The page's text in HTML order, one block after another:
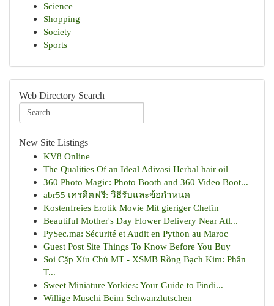
Science
Shopping
Society
Sports
Web Directory Search
New Site Listings
KV8 Online
The Qualities Of an Ideal Adivasi Herbal hair oil
360 Photo Magic: Photo Booth and 360 Video Boot...
abr55 เครดิตฟรี: วิธีรับและข้อกำหนด
Kostenfreies Erotik Movie Mit gieriger Chefin
Beautiful Mother's Day Flower Delivery Near Atl...
PySec.ma: Sécurité et Audit en Python au Maroc
Guest Post Site Things To Know Before You Buy
Soi Cặp Xỉu Chủ MT - XSMB Rồng Bạch Kim: Phân
T...
Sweet Miniature Yorkies: Your Guide to Findi...
Willige Muschi Beim Schwanzlutschen